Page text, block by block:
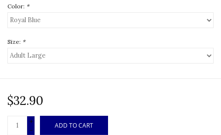
Color: *
Size: *
$32.90
+
-
ADD TO CART